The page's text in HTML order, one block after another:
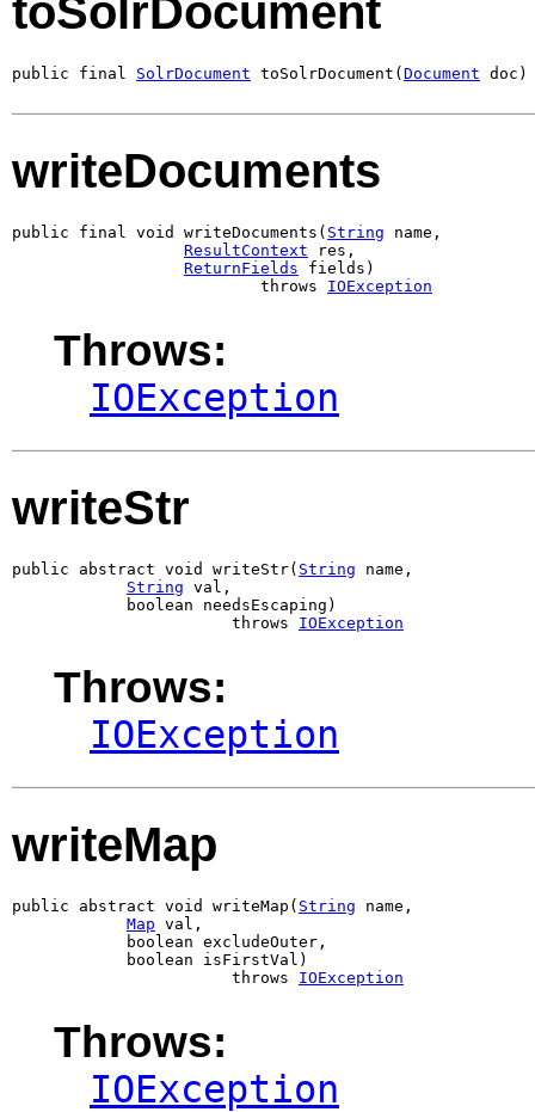
toSolrDocument
public final SolrDocument toSolrDocument( Document doc)
writeDocuments
public final void writeDocuments( String name,
ResultContext res,
ReturnFields fields)
                          throws
IOException
Throws:
IOException
writeStr
public abstract void writeStr( String name,
String val,
            boolean needsEscaping)
                       throws
IOException
Throws:
IOException
writeMap
public abstract void writeMap( String name,
Map val,
            boolean excludeOuter,
            boolean isFirstVal)
                       throws
IOException
Throws:
IOException